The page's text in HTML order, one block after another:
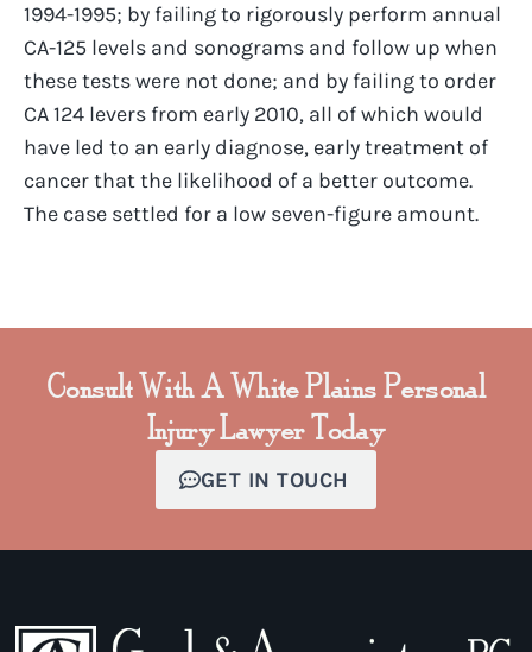
1994-1995; by failing to rigorously perform annual
CA-125 levels and sonograms and follow up when
these tests were not done; and by failing to order
CA 124 levers from early 2010, all of which would
have led to an early diagnose, early treatment of
cancer that the likelihood of a better outcome.
The case settled for a low seven-figure amount.
Consult With A White Plains Personal
Injury Lawyer Today
GET IN TOUCH